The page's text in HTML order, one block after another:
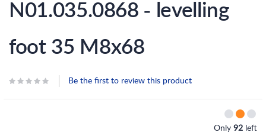
the
beginning
images
N01.035.0868 - levelling
foot 35 M8x68
Be the first to review this product
Only 92 left